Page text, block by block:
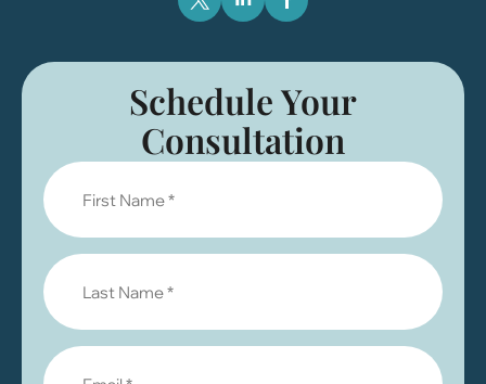
Schedule Your
Consultation